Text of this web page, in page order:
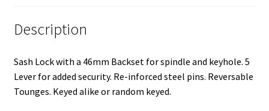
Description
Sash Lock with a 46mm Backset for spindle and keyhole. 5
Lever for added security. Re-inforced steel pins. Reversable
Tounges. Keyed alike or random keyed.